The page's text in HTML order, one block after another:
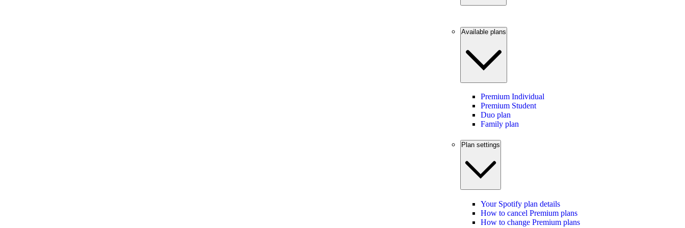
Available plans
Premium Individual
Premium Student
Duo plan
Family plan
Plan settings
Your Spotify plan details
How to cancel Premium plans
How to change Premium plans